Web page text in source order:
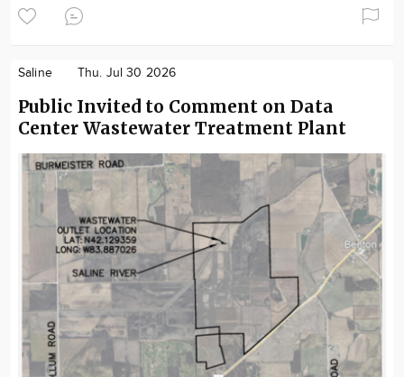
Saline Thu. Jul 30 2026
Public Invited to Comment on Data
Center Wastewater Treatment Plant